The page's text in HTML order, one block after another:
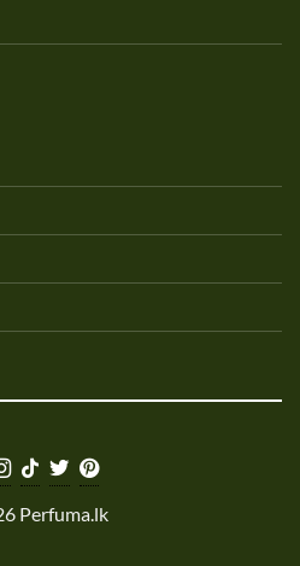
Perfuma.lk